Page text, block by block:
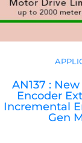
AN137 : New
Encoder
Incremental
Gen